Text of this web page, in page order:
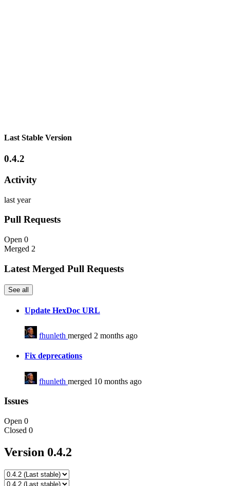
Last Stable Version
0.4.2
Activity
last year
Pull Requests
Open 0
Merged 2
Latest Merged Pull Requests
See all
Update HexDoc URL
fhunleth merged 2 months ago
Fix deprecations
fhunleth merged 10 months ago
Issues
Open 0
Closed 0
Version 0.4.2